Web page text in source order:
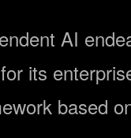
AI
its
based